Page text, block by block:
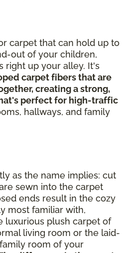
carpet that can hold up to
out of your children,
right up your alley. It's
carpet fibers that are
creating a strong,
perfect for high-traffic
hallways, and family
as the name implies: cut
sewn into the carpet
ends result in the cozy
most familiar with,
luxurious plush carpet of
living room or the laid-
room of your